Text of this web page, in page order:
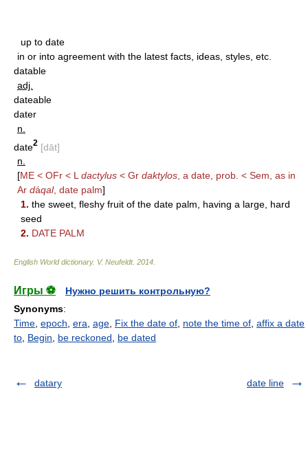
up to date
in or into agreement with the latest facts, ideas, styles, etc.
datable
adj.
dateable
dater
n.
date2 [dāt]
n.
[ME < OFr < Ldactylus < Gr daktylos, a date, prob. < Sem, as in
Ar dáqal, date palm]
1. the sweet, fleshy fruit of the date palm, having a large, hard
seed
2. DATE PALM
English World dictionary. V. Neufeldt. 2014
Игры ⚽
Нужно решить контрольную?
Synonyms:
Time, epoch, era, age, Fix the date of, note the time of, affix a date
to, Begin, be reckoned, be dated
datary date line